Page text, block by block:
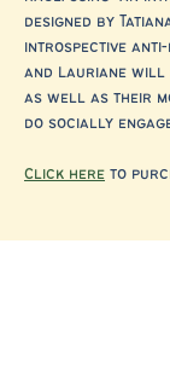
designed by
introspective
and Lauriane will
as well as their
do socially
Click here to